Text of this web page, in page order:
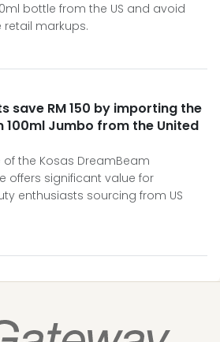
bottle from the US and avoid
retail markups.
save RM 150 by importing the
100ml Jumbo from the United
of the Kosas DreamBeam
offers significant value for
enthusiasts sourcing from US